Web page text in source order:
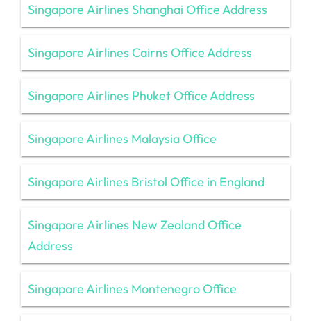
Singapore Airlines Shanghai Office Address
Singapore Airlines Cairns Office Address
Singapore Airlines Phuket Office Address
Singapore Airlines Malaysia Office
Singapore Airlines Bristol Office in England
Singapore Airlines New Zealand Office
Address
Singapore Airlines Montenegro Office